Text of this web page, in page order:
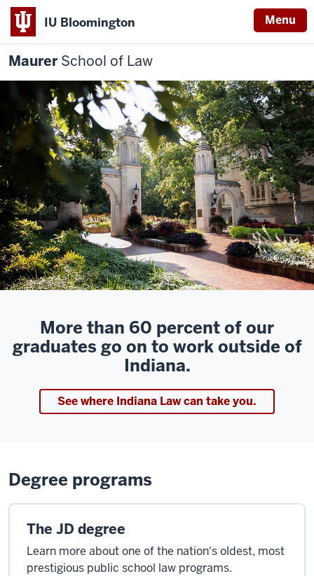
IU Bloomington Menu
MaurerSchool of Law
More than 60 percent of our
graduates go on to work outside of
Indiana.
See where Indiana Law can take you.
Degree programs
The JD degree
Learn more about one of the nation's oldest, most
prestigious public school law programs.